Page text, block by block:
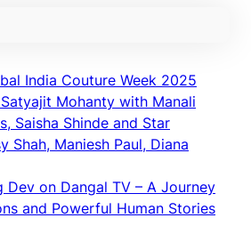
India Couture Week 2025
Mohanty with Manali
Saisha Shinde and Star
Shah, Maniesh Paul, Diana
Dev on Dangal TV – A Journey
and Powerful Human Stories